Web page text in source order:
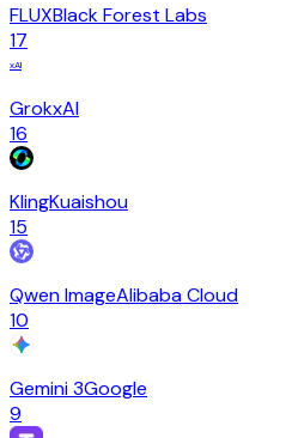
FLUXBlack Forest Labs
17
xAI
GrokxAI
16
KlingKuaishou
15
Qwen ImageAlibaba Cloud
10
Gemini 3Google
9